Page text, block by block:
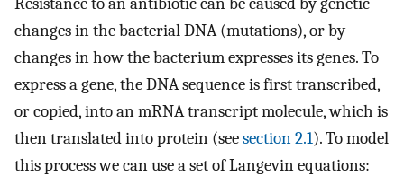
changes in the bacterial DNA (mutations), or by
changes in how the bacterium expresses its genes. To
express a gene, the DNA sequence is first transcribed,
or copied, into an mRNA transcript molecule, which is
then translated into protein (seesection 2.1). To model
this process we can use a set of Langevin equations: